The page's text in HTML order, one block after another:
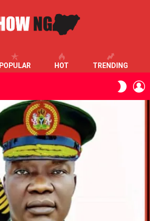
POPULAR HOT TRENDING
SKIN